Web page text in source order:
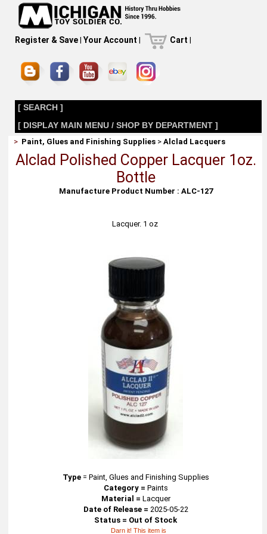
Register & Save| Your Account | Cart |
[ SEARCH ]
[ DISPLAY MAIN MENU / SHOP BY DEPARTMENT ]
> Paint, Glues and Finishing Supplies >Alclad Lacquers
Alclad Polished Copper Lacquer 1oz.
Bottle
Manufacture Product Number : ALC-127
Lacquer. 1 oz
Type= Paint, Glues and Finishing Supplies
Category = Paints
Material = Lacquer
Date of Release = 2025-05-22
Status = Out of Stock
Darn it! This item is